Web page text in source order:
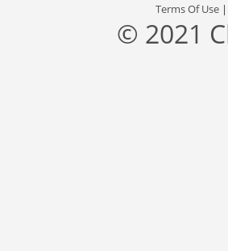
Terms Of Use
© 2021